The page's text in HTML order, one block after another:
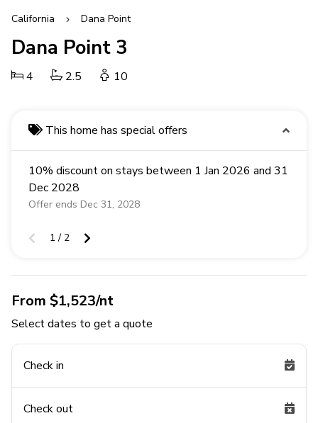
California Dana Point
Dana Point 3
4 2.5 10
This home has special offers
10% discount on stays between 1 Jan 2026 and 31
Dec 2028
Offer ends Dec 31, 2028
1 / 2
From $1,523/nt
Select dates to get a quote
Check in
Check out